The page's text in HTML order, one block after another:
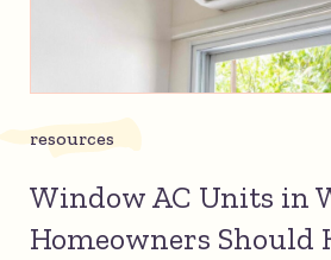
resources
Window AC Units in
Homeowners Should